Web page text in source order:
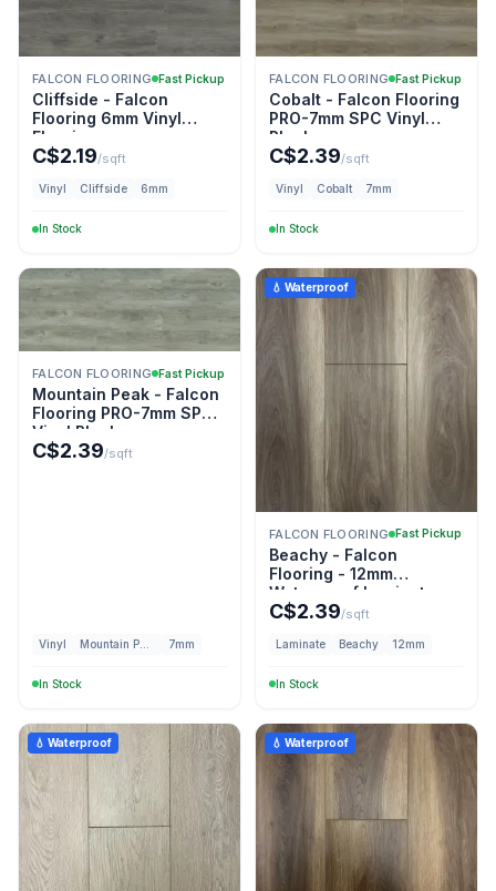
FALCON FLOORING Fast Pickup
Cliffside - Falcon
Flooring 6mm Vinyl
Flooring
C$2.19/sqft
Vinyl Cliffside 6mm
In Stock
FALCON FLOORING Fast Pickup
Cobalt - Falcon Flooring
PRO-7mm SPC Vinyl
Plank
C$2.39/sqft
Vinyl Cobalt 7mm
In Stock
FALCON FLOORING Fast Pickup
Mountain Peak - Falcon
Flooring PRO-7mm SPC
Vinyl Plank
C$2.39/sqft
Vinyl 7mm
In Stock
💧 Waterproof
FALCON FLOORING Fast Pickup
Beachy - Falcon
Flooring - 12mm
Waterproof Laminate
C$2.39/sqft
Laminate Beachy 12mm
In Stock
💧 Waterproof 💧 Waterproof